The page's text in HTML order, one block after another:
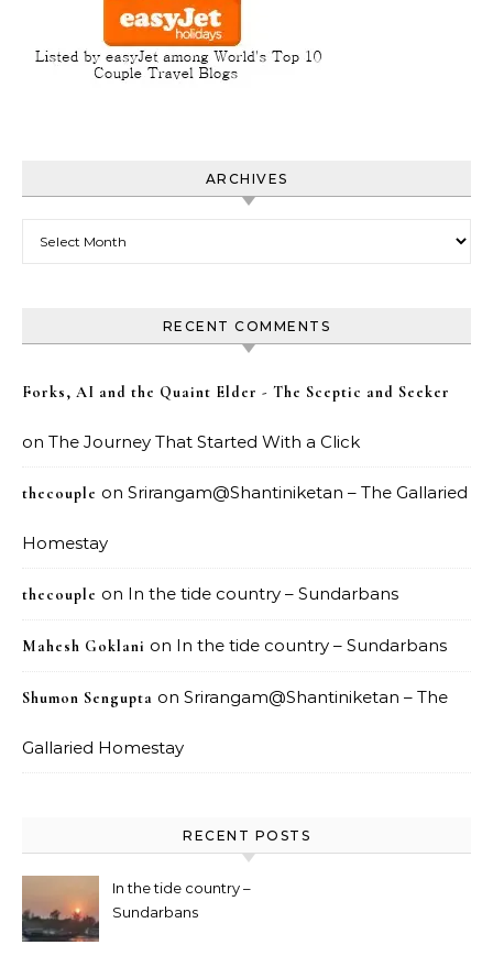
ARCHIVES
RECENT COMMENTS
Forks, AI and the Quaint Elder - The Sceptic and Seeker
on The Journey That Started With a Click
thecouple on Srirangam@Shantiniketan – The Gallaried
Homestay
thecouple on In the tide country – Sundarbans
Mahesh Goklani on In the tide country – Sundarbans
Shumon Sengupta on Srirangam@Shantiniketan – The
Gallaried Homestay
RECENT POSTS
In the tide country –
Sundarbans